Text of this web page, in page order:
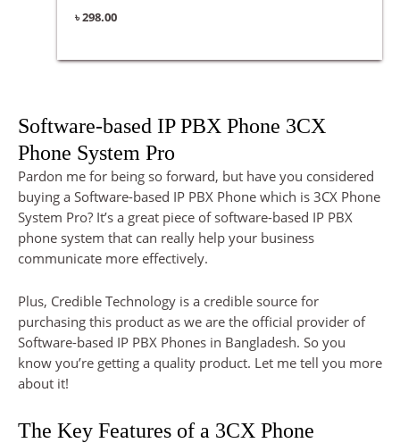
৳298.00
Software-based IP PBX Phone 3CX
Phone System Pro
Pardon me for being so forward, but have you considered
buying a Software-based IP PBX Phone which is 3CX Phone
System Pro? It’s a great piece of software-based IP PBX
phone system that can really help your business
communicate more effectively.
Plus, Credible Technology is a credible source for
purchasing this product as we are the official provider of
Software-based IP PBX Phones in Bangladesh. So you
know you’re getting a quality product. Let me tell you more
about it!
The Key Features of a 3CX Phone